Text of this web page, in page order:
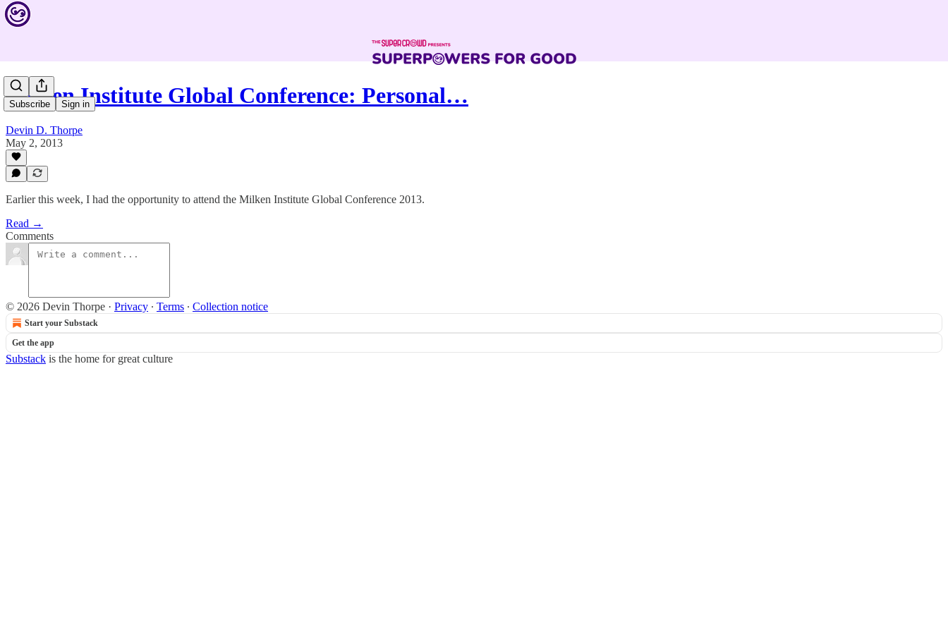
Subscribe Sign in
Milken Institute Global Conference: Personal…
Devin D. Thorpe
May 2, 2013
Earlier this week, I had the opportunity to attend the Milken Institute Global Conference 2013.
Read →
Comments
© 2026 Devin Thorpe · Privacy ∙ Terms ∙ Collection notice
Start your Substack
Get the app
Substack is the home for great culture